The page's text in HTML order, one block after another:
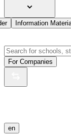
Information
For Companies
en